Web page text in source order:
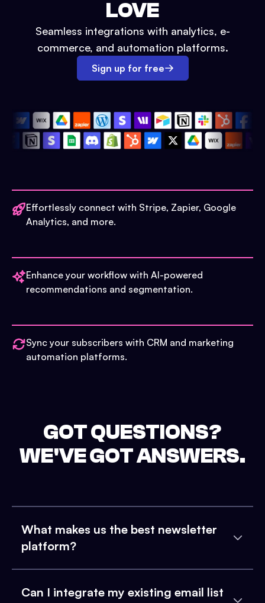
LOVE
Seamless integrations with analytics, e-
commerce, and automation platforms.
Sign up for free
Effortlessly connect with Stripe, Zapier, Google
Analytics, and more.
Enhance your workflow with AI-powered
recommendations and segmentation.
Sync your subscribers with CRM and marketing
automation platforms.
GOT QUESTIONS?
WE'VE GOT ANSWERS.
What makes us the best newsletter
platform?
Can I integrate my existing email list